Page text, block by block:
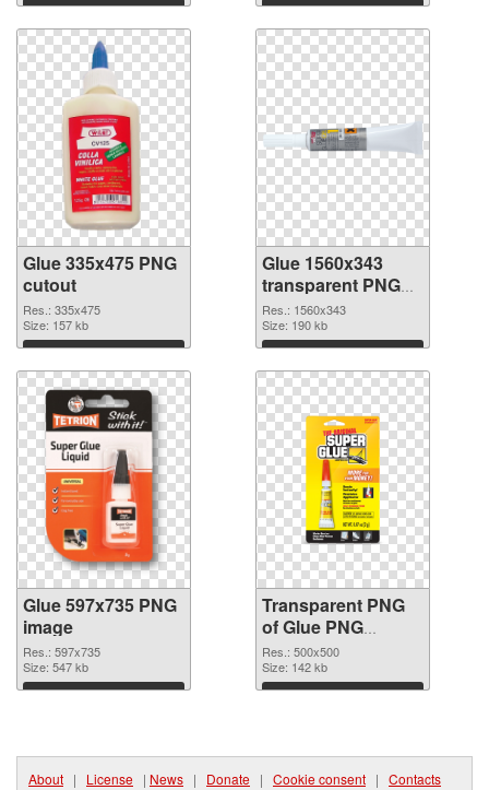
Download Download
Glue 335x475 PNG
cutout
Res.: 335x475
Size: 157 kb
Download
Glue 1560x343
transparent PNG
graphic
Res.: 1560x343
Size: 190 kb
Download
Glue 597x735 PNG
image
Res.: 597x735
Size: 547 kb
Download
Transparent PNG
of Glue PNG
picture 500x500
Res.: 500x500
Size: 142 kb
Download
About | License | News | Donate | Cookie consent | Contacts